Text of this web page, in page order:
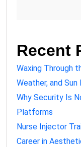
Recent
Waxing Through
Weather, and
Why Security Is
Platforms
Nurse Injector
Career in